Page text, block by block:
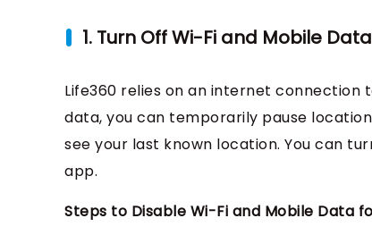
1. Turn Off Wi-Fi and Mobile Data
Life360 relies on an internet connection
data, you can temporarily pause
see your last known location. You can
app.
Steps to Disable Wi-Fi and Mobile Data